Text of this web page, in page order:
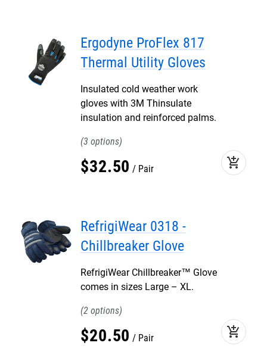
Ergodyne ProFlex 817
Thermal Utility Gloves
Insulated cold weather work
gloves with 3M Thinsulate
insulation and reinforced palms.
3
$32.50 Pair add_shopping_cart
RefrigiWear 0318 -
Chillbreaker Glove
RefrigiWear Chillbreaker™ Glove
comes in sizes Large – XL.
2
$20.50 Pair add_shopping_cart